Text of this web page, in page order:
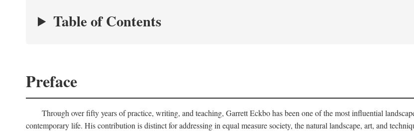
Table of Contents
Preface
Through over fifty years of practice, writing, and teaching, Garrett Eckbo has been one of the most influential
contemporary life. His contribution is distinct for addressing in equal measure society, the natural landscape, art, and